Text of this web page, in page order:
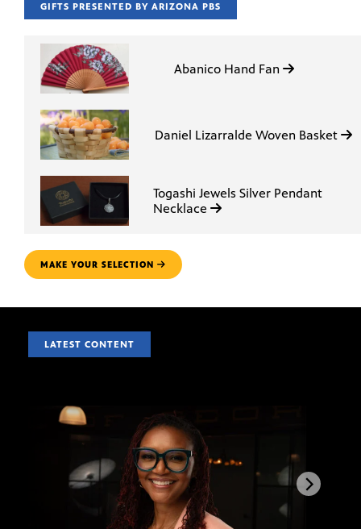
GIFTS PRESENTED BY ARIZONA PBS
Abanico Hand Fan
Daniel Lizarralde Woven Basket
Togashi Jewels Silver Pendant
Necklace
MAKE YOUR SELECTION
LATEST CONTENT